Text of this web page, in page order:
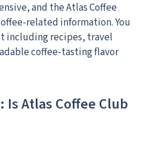
and the Atlas Coffee
related information. You
including recipes, travel
coffee-tasting flavor
Atlas Coffee Club